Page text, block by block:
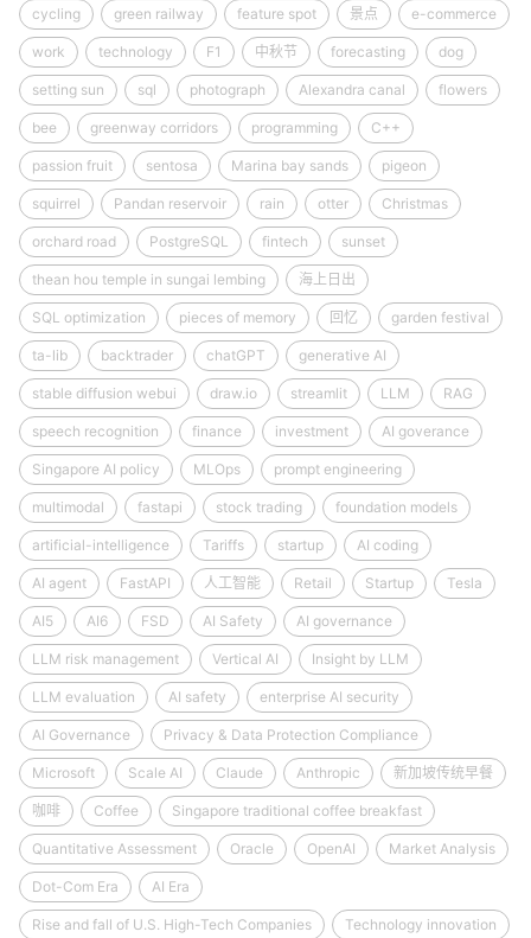
cycling green railway feature spot 景点 e-commerce
work technology F1 中秋节 forecasting dog
setting sun sql photograph Alexandra canal flowers
bee greenway corridors programming C++
passion fruit sentosa Marina bay sands pigeon
squirrel Pandan reservoir rain otter Christmas
orchard road PostgreSQL fintech sunset
thean hou temple in sungai lembing 海上日出
SQL optimization pieces of memory 回忆 garden festival
ta-lib backtrader chatGPT generative AI
stable diffusion webui draw.io streamlit LLM RAG
speech recognition finance investment AI goverance
Singapore AI policy MLOps prompt engineering
multimodal fastapi stock trading foundation models
artificial-intelligence Tariffs startup AI coding
AI agent FastAPI 人工智能 Retail Startup Tesla
AI5 AI6 FSD AI Safety AI governance
LLM risk management Vertical AI Insight by LLM
LLM evaluation AI safety enterprise AI security
AI Governance Privacy & Data Protection Compliance
Microsoft Scale AI Claude Anthropic 新加坡传统早餐
咖啡 Coffee Singapore traditional coffee breakfast
Quantitative Assessment Oracle OpenAI Market Analysis
Dot-Com Era AI Era
Rise and fall of U.S. High-Tech Companies Technology innovation